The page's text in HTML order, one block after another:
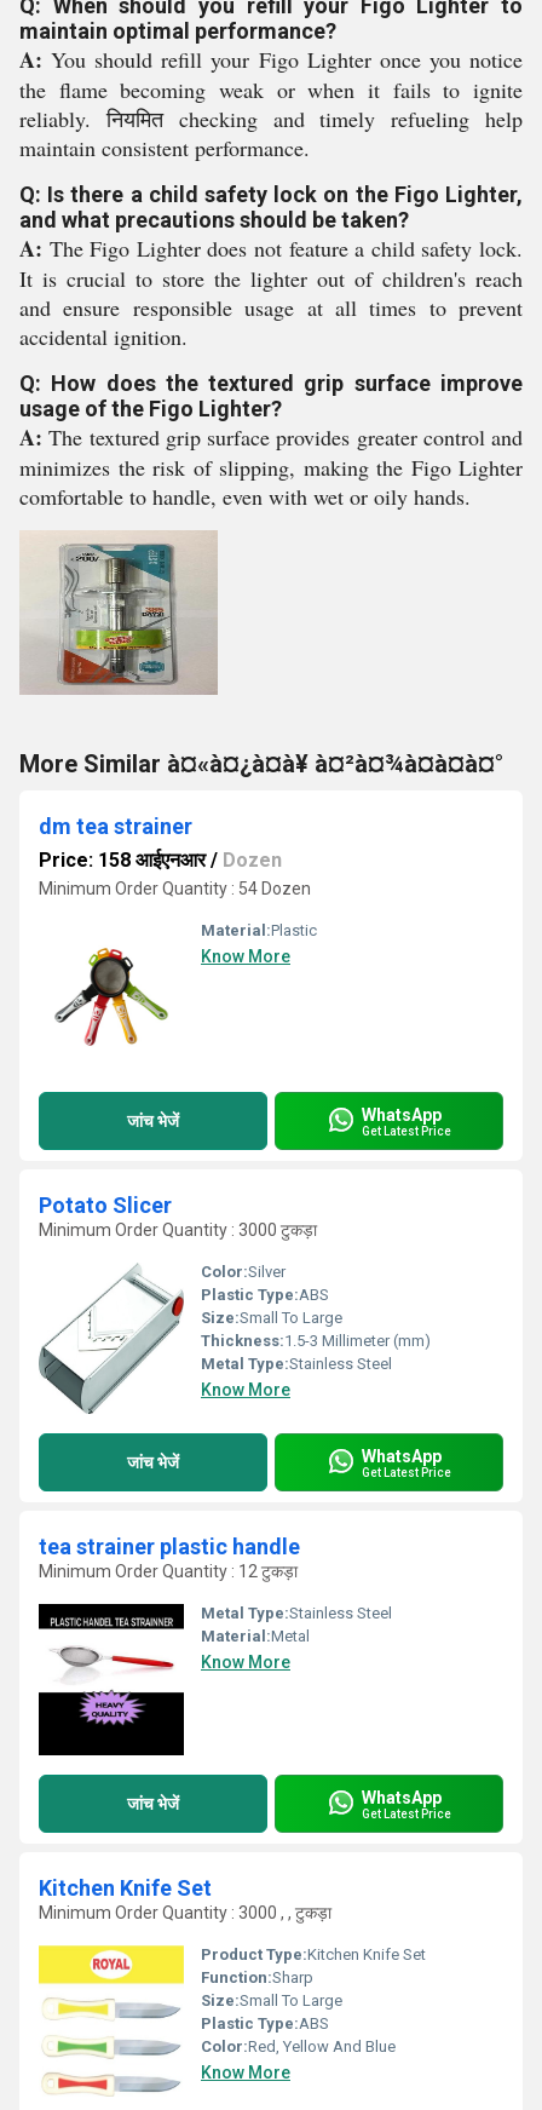
Q: When should you refill your Figo Lighter to
maintain optimal performance?
A: You should refill your Figo Lighter once you notice
the flame becoming weak or when it fails to ignite
reliably. नियमित checking and timely refueling help
maintain consistent performance.
Q: Is there a child safety lock on the Figo Lighter,
and what precautions should be taken?
A: The Figo Lighter does not feature a child safety lock.
It is crucial to store the lighter out of children's reach
and ensure responsible usage at all times to prevent
accidental ignition.
Q: How does the textured grip surface improve
usage of the Figo Lighter?
A: The textured grip surface provides greater control and
minimizes the risk of slipping, making the Figo Lighter
comfortable to handle, even with wet or oily hands.
More Similar à¤«à¤¿à¤à¥ à¤²à¤¾à¤à¤à¤°
dm tea strainer
Price: 158 आईएनआर/ Dozen
Minimum Order Quantity : 54 Dozen
Material:Plastic
Know More
जांच भेजें WhatsApp
Get Latest Price
Potato Slicer
Minimum Order Quantity : 3000 टुकड़ा
Color:Silver
Plastic Type:ABS
Size:Small To Large
Thickness:1.5-3 Millimeter (mm)
Metal Type:Stainless Steel
Know More
जांच भेजें WhatsApp
Get Latest Price
tea strainer plastic handle
Minimum Order Quantity : 12 टुकड़ा
Metal Type:Stainless Steel
Material:Metal
Know More
जांच भेजें WhatsApp
Get Latest Price
Kitchen Knife Set
Minimum Order Quantity : 3000 , , टुकड़ा
Product Type:Kitchen Knife Set
Function:Sharp
Size:Small To Large
Plastic Type:ABS
Color:Red, Yellow And Blue
Know More